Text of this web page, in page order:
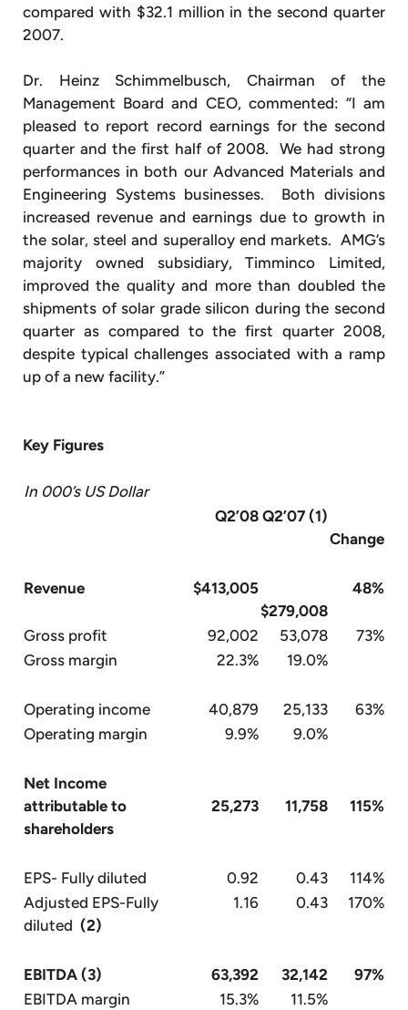
compared with $32.1 million in the second quarter
2007.
Dr. Heinz Schimmelbusch, Chairman of the
Management Board and CEO, commented: “I am
pleased to report record earnings for the second
quarter and the first half of 2008. We had strong
performances in both our Advanced Materials and
Engineering Systems businesses. Both divisions
increased revenue and earnings due to growth in
the solar, steel and superalloy end markets. AMG’s
majority owned subsidiary, Timminco Limited,
improved the quality and more than doubled the
shipments of solar grade silicon during the second
quarter as compared to the first quarter 2008,
despite typical challenges associated with a ramp
up of a new facility.”
Key Figures
In 000’s US Dollar
Q2’08 Q2’07 (1)
Change
Revenue
$413,005
$279,008
48%
Gross profit 92,002 53,078
73%
Gross margin
22.3% 19.0%
Operating income 40,879 25,133
63%
Operating margin
9.9% 9.0%
Net Income
attributable to
shareholders
25,273 11,758 115%
EPS- Fully diluted 0.92 0.43
114%
Adjusted EPS-Fully
diluted (2)
1.16 0.43 170%
EBITDA (3) 63,392 32,142
97%
EBITDA margin
15.3%
11.5%